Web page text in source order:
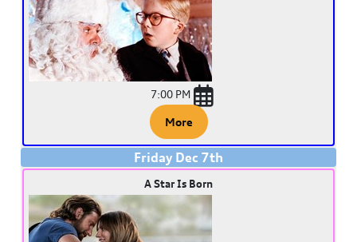
7:00 PM
More
Friday Dec 7th
A Star Is Born